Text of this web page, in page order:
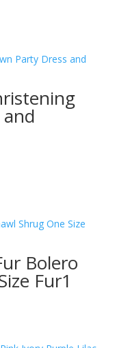
Bolero
Fur1